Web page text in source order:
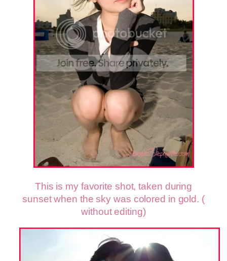
This is my favorite shot, taken during
sunset when the sky was colored in gold. (
without editing)